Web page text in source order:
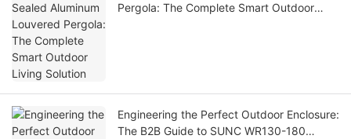
Pergola: The Complete Smart Outdoor
Engineering the Perfect Outdoor Enclosure:
The B2B Guide to SUNC WR130-180